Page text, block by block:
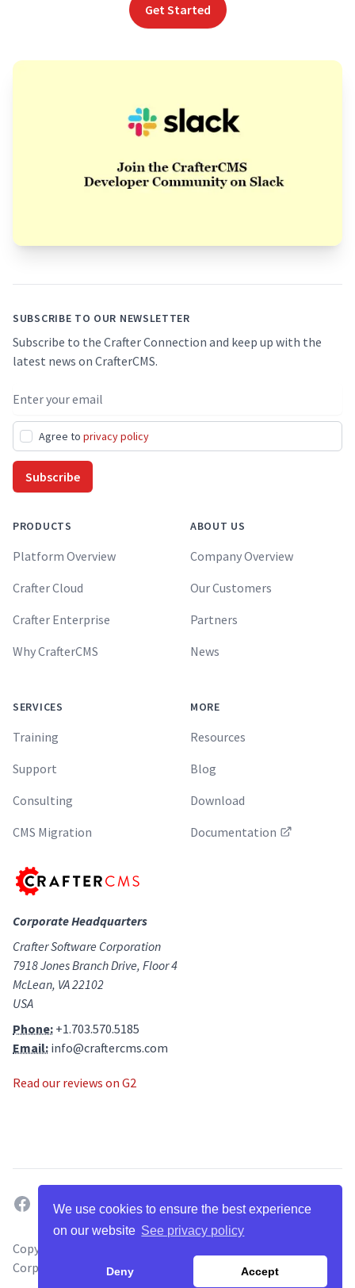
We use cookies to ensure the best experience
on our website See privacy policy
Deny Accept
Get Started
SUBSCRIBE TO OUR NEWSLETTER
Subscribe to the Crafter Connection and keep up with the
latest news on CrafterCMS.
Email address
Agree to privacy policy
Subscribe
PRODUCTS
Platform Overview
Crafter Cloud
Crafter Enterprise
Why CrafterCMS
SERVICES
Training
Support
Consulting
CMS Migration
ABOUT US
Company Overview
Our Customers
Partners
News
MORE
Resources
Blog
Download
Documentation
Corporate Headquarters
Crafter Software Corporation
7918 Jones Branch Drive, Floor 4
McLean, VA 22102
USA
Phone: +1.703.570.5185
Email: info@craftercms.com
Read our reviews on G2
facebooktwitterlinkedingithubg2 youtube
Copyright ©
Corporation.